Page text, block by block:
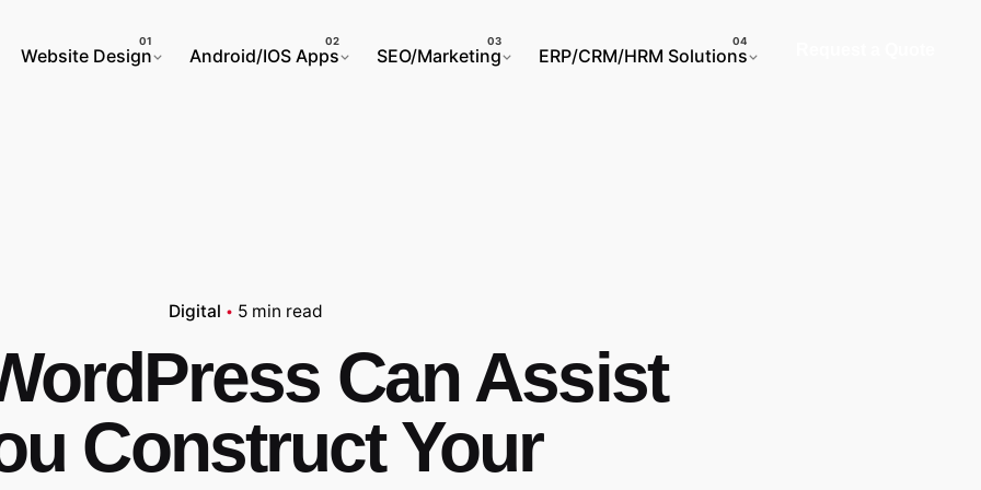
Website Design
Android/IOS Apps SEO/Marketing ERP/CRM/HRM Solutions
Digital 5 min read
Can Assist
Construct Your